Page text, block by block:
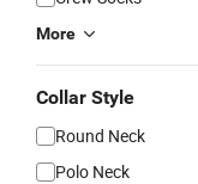
More
Collar Style
Round Neck
Polo Neck